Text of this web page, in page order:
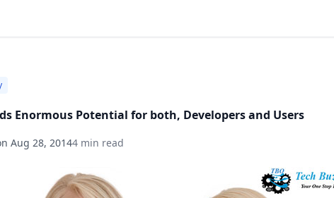
Enormous Potential for both, Developers and Users
Aug 28, 20144 min read